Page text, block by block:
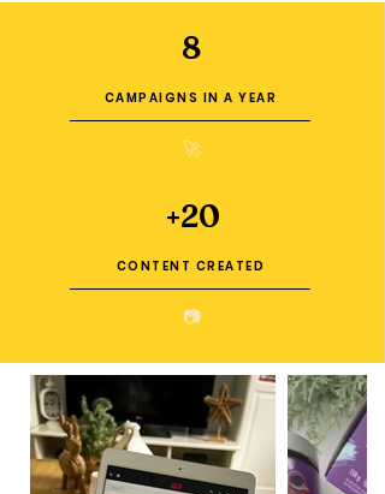
8
CAMPAIGNS IN A YEAR
🚀
+20
CONTENT CREATED
📷